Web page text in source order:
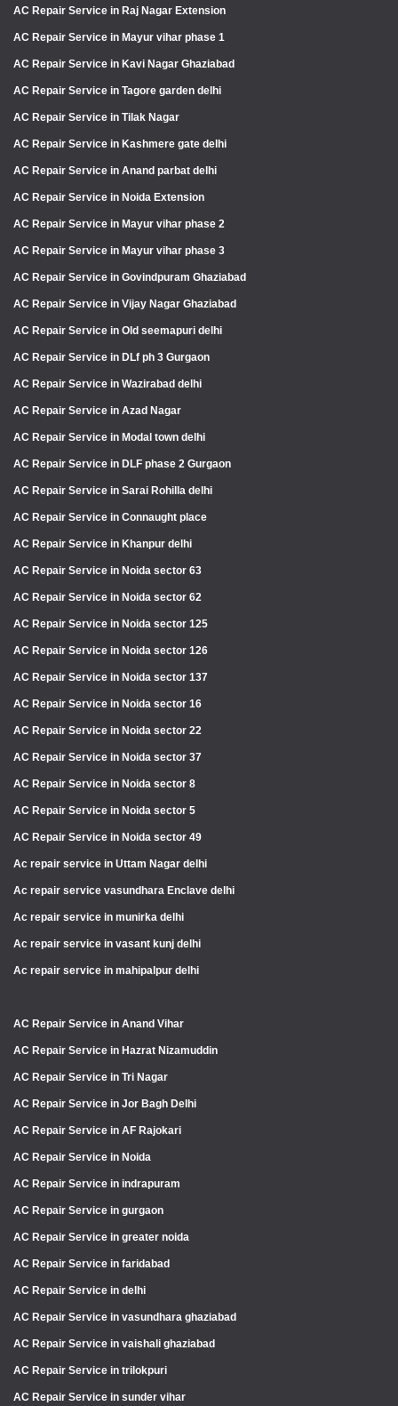
AC Repair Service in Raj Nagar Extension
AC Repair Service in Mayur vihar phase 1
AC Repair Service in Kavi Nagar Ghaziabad
AC Repair Service in Tagore garden delhi
AC Repair Service in Tilak Nagar
AC Repair Service in Kashmere gate delhi
AC Repair Service in Anand parbat delhi
AC Repair Service in Noida Extension
AC Repair Service in Mayur vihar phase 2
AC Repair Service in Mayur vihar phase 3
AC Repair Service in Govindpuram Ghaziabad
AC Repair Service in Vijay Nagar Ghaziabad
AC Repair Service in Old seemapuri delhi
AC Repair Service in DLf ph 3 Gurgaon
AC Repair Service in Wazirabad delhi
AC Repair Service in Azad Nagar
AC Repair Service in Modal town delhi
AC Repair Service in DLF phase 2 Gurgaon
AC Repair Service in Sarai Rohilla delhi
AC Repair Service in Connaught place
AC Repair Service in Khanpur delhi
AC Repair Service in Noida sector 63
AC Repair Service in Noida sector 62
AC Repair Service in Noida sector 125
AC Repair Service in Noida sector 126
AC Repair Service in Noida sector 137
AC Repair Service in Noida sector 16
AC Repair Service in Noida sector 22
AC Repair Service in Noida sector 37
AC Repair Service in Noida sector 8
AC Repair Service in Noida sector 5
AC Repair Service in Noida sector 49
Ac repair service in Uttam Nagar delhi
Ac repair service vasundhara Enclave delhi
Ac repair service in munirka delhi
Ac repair service in vasant kunj delhi
Ac repair service in mahipalpur delhi
AC Repair Service in Anand Vihar
AC Repair Service in Hazrat Nizamuddin
AC Repair Service in Tri Nagar
AC Repair Service in Jor Bagh Delhi
AC Repair Service in AF Rajokari
AC Repair Service in Noida
AC Repair Service in indrapuram
AC Repair Service in gurgaon
AC Repair Service in greater noida
AC Repair Service in faridabad
AC Repair Service in delhi
AC Repair Service in vasundhara ghaziabad
AC Repair Service in vaishali ghaziabad
AC Repair Service in trilokpuri
AC Repair Service in sunder vihar